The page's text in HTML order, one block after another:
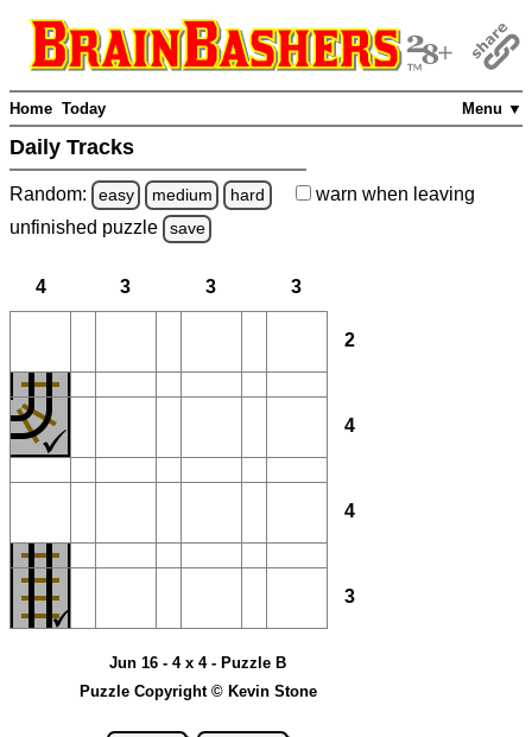
Menu ▼
Home Today
Daily Tracks
Random: easy medium hard warn when leaving
unfinished puzzle save
4 3 3 3
2
4
4
3
Jun 16 - 4 x 4 - Puzzle B
Puzzle Copyright © Kevin Stone